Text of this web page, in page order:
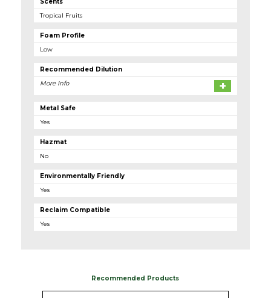
Tropical Fruits
Foam Profile
low
Recommended Dilution
More Info
Metal Safe
Yes
Hazmat
No
Environmentally Friendly
Yes
Reclaim Compatible
Yes
Recommended Products